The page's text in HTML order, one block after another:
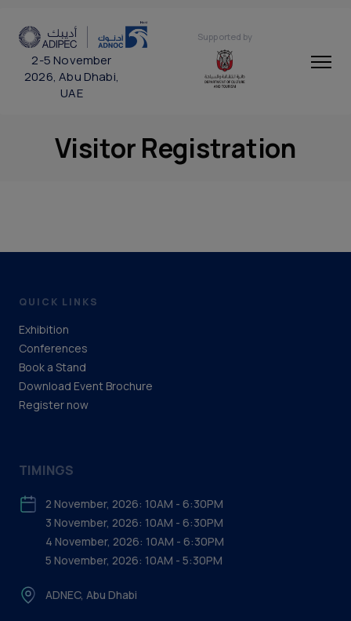
2-5 November
2026, Abu Dhabi,
UAE
Supported by
Visitor Registration
QUICK LINKS
Exhibition
Conferences
Book a Stand
Download Event Brochure
Register now
TIMINGS
2 November, 2026: 10AM - 6:30PM
3 November, 2026: 10AM - 6:30PM
4 November, 2026: 10AM - 6:30PM
5 November, 2026: 10AM - 5:30PM
ADNEC, Abu Dhabi